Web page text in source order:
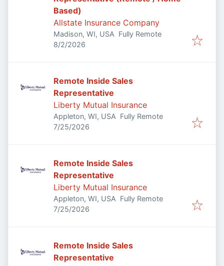
Based)
Allstate Insurance Company
Madison, WI, USA Fully Remote
Published
8/2/2026
Remote Inside Sales
Representative
Liberty Mutual Insurance
Appleton, WI, USA Fully Remote
Published:
7/25/2026
Remote Inside Sales
Representative
Liberty Mutual Insurance
Appleton, WI, USA Fully Remote
Published:
7/25/2026
Remote Inside Sales
Representative